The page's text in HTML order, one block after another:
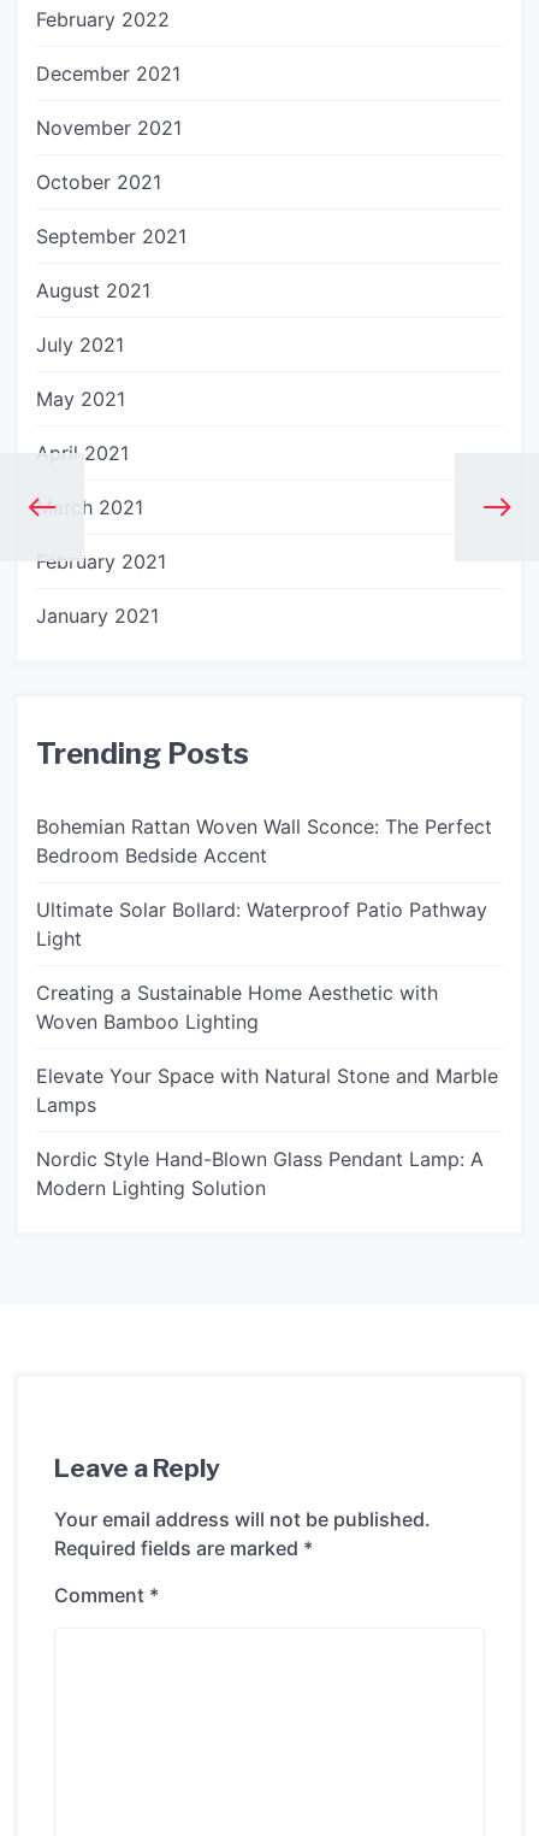
February 2022
December 2021
November 2021
October 2021
September 2021
August 2021
July 2021
May 2021
April 2021
March 2021
February 2021
January 2021
Trending Posts
Bohemian Rattan Woven Wall Sconce: The Perfect
Bedroom Bedside Accent
Ultimate Solar Bollard: Waterproof Patio Pathway
Light
Creating a Sustainable Home Aesthetic with
Woven Bamboo Lighting
Elevate Your Space with Natural Stone and Marble
Lamps
Nordic Style Hand-Blown Glass Pendant Lamp: A
Modern Lighting Solution
Leave a Reply
Your email address will not be published.
Required fields are marked *
Comment *